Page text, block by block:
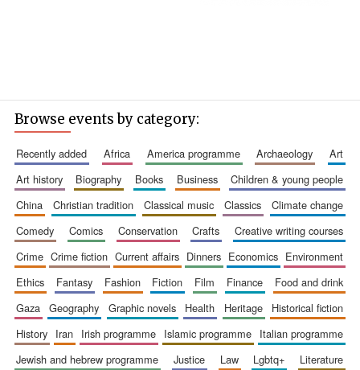
Browse events by category:
recently added africa america programme archaeology
art
art history
biography books business
children & young people
china
christian tradition classical music classics
climate change
comedy
comics conservation crafts
creative writing courses
crime
crime fiction current affairs dinners economics
environment
ethics
fantasy fashion fiction film finance
food and drink
gaza
geography graphic novels health heritage
historical fiction
history
iran irish programme islamic programme
italian programme
jewish and hebrew programme
justice law lgbtq+
literature